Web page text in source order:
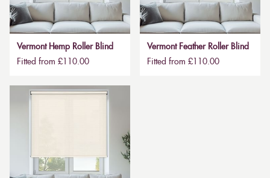
Vermont Hemp Roller Blind
Fitted from £110.00
Vermont Feather Roller Blind
Fitted from £110.00